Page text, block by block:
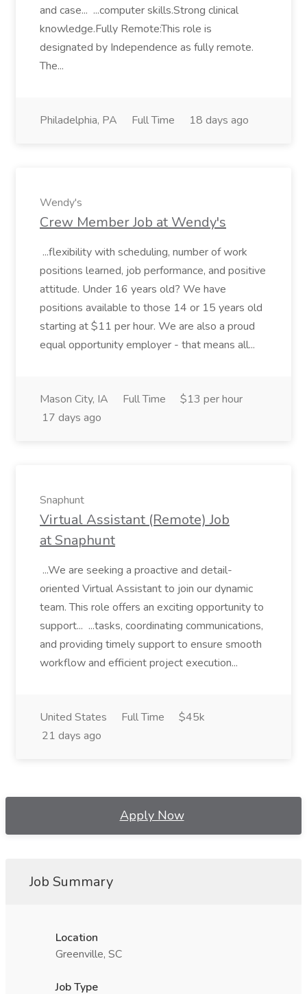
and case... ...computer skills.Strong clinical
knowledge.Fully Remote:This role is
designated by Independence as fully remote.
The...
Philadelphia, PA Full Time 18 days ago
Wendy's
Crew Member Job at Wendy's
...flexibility with scheduling, number of work
positions learned, job performance, and positive
attitude. Under 16 years old? We have
positions available to those 14 or 15 years old
starting at $11 per hour. We are also a proud
equal opportunity employer - that means all...
Mason City, IA Full Time
$13 per hour
17 days ago
Snaphunt
Virtual Assistant (Remote) Job
at Snaphunt
...We are seeking a proactive and detail-
oriented Virtual Assistant to join our dynamic
team. This role offers an exciting opportunity to
support... ...tasks, coordinating communications,
and providing timely support to ensure smooth
workflow and efficient project execution...
United States Full Time
$45k
21 days ago
Apply Now
Job Summary
Location
Greenville, SC
Job Type